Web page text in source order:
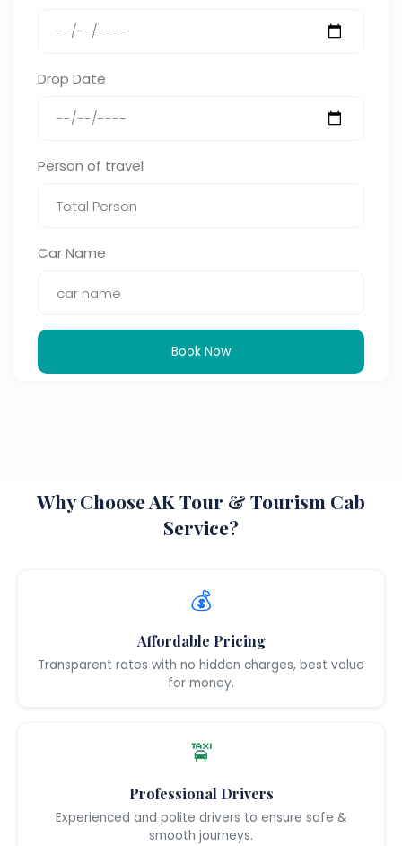
Drop Date
Person of travel
Car Name
Book Now
Why Choose AK Tour & Tourism Cab
Service?
💰
Affordable Pricing
Transparent rates with no hidden charges, best value
for money.
🚖
Professional Drivers
Experienced and polite drivers to ensure safe &
smooth journeys.